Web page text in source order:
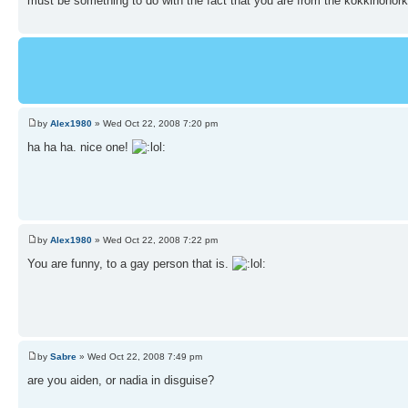
by Alex1980 » Wed Oct 22, 2008 7:20 pm
ha ha ha. nice one!
by Alex1980 » Wed Oct 22, 2008 7:22 pm
You are funny, to a gay person that is.
by Sabre » Wed Oct 22, 2008 7:49 pm
are you aiden, or nadia in disguise?